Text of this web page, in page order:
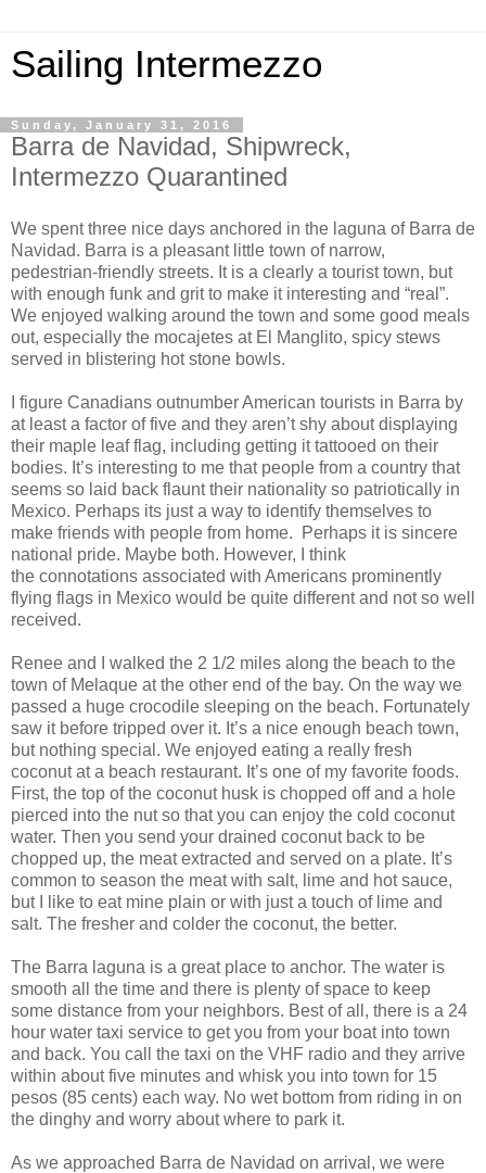
Sailing Intermezzo
Sunday, January 31, 2016
Barra de Navidad, Shipwreck,
Intermezzo Quarantined
We spent three nice days anchored in the laguna of Barra de
Navidad. Barra is a pleasant little town of narrow,
pedestrian-friendly streets. It is a clearly a tourist town, but
with enough funk and grit to make it interesting and “real”.
We enjoyed walking around the town and some good meals
out, especially the mocajetes at El Manglito, spicy stews
served in blistering hot stone bowls.
I figure Canadians outnumber American tourists in Barra by
at least a factor of five and they aren’t shy about displaying
their maple leaf flag, including getting it tattooed on their
bodies. It’s interesting to me that people from a country that
seems so laid back flaunt their nationality so patriotically in
Mexico. Perhaps its just a way to identify themselves to
make friends with people from home. Perhaps it is sincere
national pride. Maybe both. However, I think
the connotations associated with Americans prominently
flying flags in Mexico would be quite different and not so well
received.
Renee and I walked the 2 1/2 miles along the beach to the
town of Melaque at the other end of the bay. On the way we
passed a huge crocodile sleeping on the beach. Fortunately
saw it before tripped over it. It’s a nice enough beach town,
but nothing special. We enjoyed eating a really fresh
coconut at a beach restaurant. It’s one of my favorite foods.
First, the top of the coconut husk is chopped off and a hole
pierced into the nut so that you can enjoy the cold coconut
water. Then you send your drained coconut back to be
chopped up, the meat extracted and served on a plate. It’s
common to season the meat with salt, lime and hot sauce,
but I like to eat mine plain or with just a touch of lime and
salt. The fresher and colder the coconut, the better.
The Barra laguna is a great place to anchor. The water is
smooth all the time and there is plenty of space to keep
some distance from your neighbors. Best of all, there is a 24
hour water taxi service to get you from your boat into town
and back. You call the taxi on the VHF radio and they arrive
within about five minutes and whisk you into town for 15
pesos (85 cents) each way. No wet bottom from riding in on
the dinghy and worry about where to park it.
As we approached Barra de Navidad on arrival, we were